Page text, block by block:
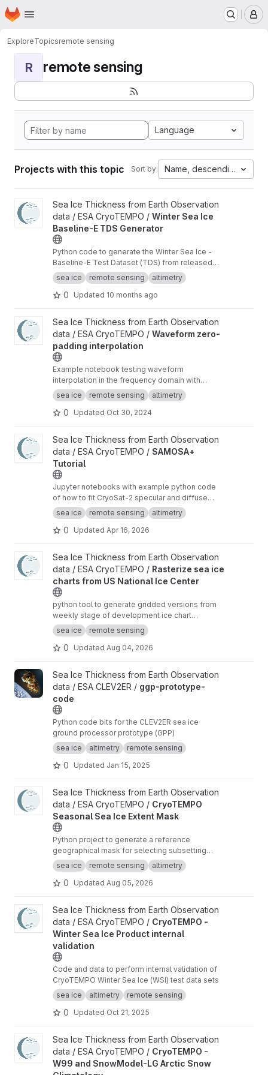
Skip to main content
Homepage
ExploreTopicsremote sensing
R remote sensing
Language
Projects with this topic Sort by: Name, descending
View Winter Sea Ice Baseline-E TDS Generator project
Sea Ice Thickness from Earth Observation
data / ESA CryoTEMPO / Winter Sea Ice
Baseline-E TDS Generator
Python code to generate the Winter Sea Ice -
Baseline-E Test Dataset (TDS) from released
Baseline-D data
sea ice remote sensing altimetry
0 Updated 10 months ago
View Waveform zero-padding interpolation project
Sea Ice Thickness from Earth Observation
data / ESA CryoTEMPO / Waveform zero-
padding interpolation
Example notebook testing waveform
interpolation in the frequency domain with
zero-padding and comparing the results to the
current TFMRA implementation in pysiral.
sea ice remote sensing altimetry
0 Updated Oct 30, 2024
View SAMOSA+ Tutorial project
Sea Ice Thickness from Earth Observation
data / ESA CryoTEMPO / SAMOSA+
Tutorial
Jupyter notebooks with example python code
of how to fit CryoSat-2 specular and diffuse
waveforms consistent with the Cryo-TEMPO
winter sea ice thematic product (baseline-E)
sea ice remote sensing altimetry
0 Updated Apr 16, 2026
View Rasterize sea ice charts from US National Ice Center
Sea Ice Thickness from Earth Observation
data / ESA CryoTEMPO / Rasterize sea ice
charts from US National Ice Center
python tool to generate gridded versions from
weekly stage of development ice chart
shapefiles of the US National Ice Center with
additional analysis variables.
sea ice remote sensing
0 Updated Aug 04, 2026
View ggp-prototype-code project
Sea Ice Thickness from Earth Observation
data / ESA CLEV2ER / ggp-prototype-
code
Python code bits for the CLEV2ER sea ice
ground processor prototype (GPP)
sea ice
altimetry remote sensing
0 Updated Jan 15, 2025
View CryoTEMPO Seasonal Sea Ice Extent Mask project
Sea Ice Thickness from Earth Observation
data / ESA CryoTEMPO / CryoTEMPO
Seasonal Sea Ice Extent Mask
Python project to generate a reference
geographical mask for selecting subsetting
radar altimeter orbit data for sea ice freeboard
and thickness retrieval.
sea ice remote sensing altimetry
0 Updated Aug 05, 2026
View CryoTEMPO - Winter Sea Ice Product internal validation
Sea Ice Thickness from Earth Observation
data / ESA CryoTEMPO / CryoTEMPO -
Winter Sea Ice Product internal
validation
Code and data to perform internal validation of
CryoTEMPO Winter Sea Ice (WSI) test data sets
sea ice
altimetry remote sensing
0 Updated Oct 21, 2025
View CryoTEMPO - W99 and SnowModel-LG Arctic Snow
Sea Ice Thickness from Earth Observation
data / ESA CryoTEMPO / CryoTEMPO -
W99 and SnowModel-LG Arctic Snow